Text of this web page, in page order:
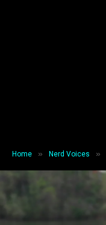
Home » Nerd Voices »